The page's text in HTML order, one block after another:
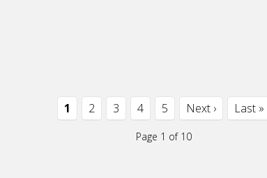
1 2 3 4 5 Next › Last »
Page 1 of 10